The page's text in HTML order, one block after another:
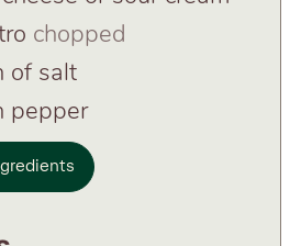
chopped
of salt
pepper